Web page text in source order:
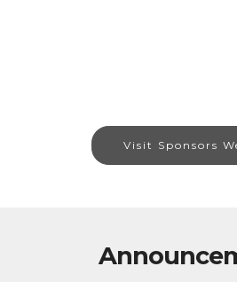
Visit Sponsors